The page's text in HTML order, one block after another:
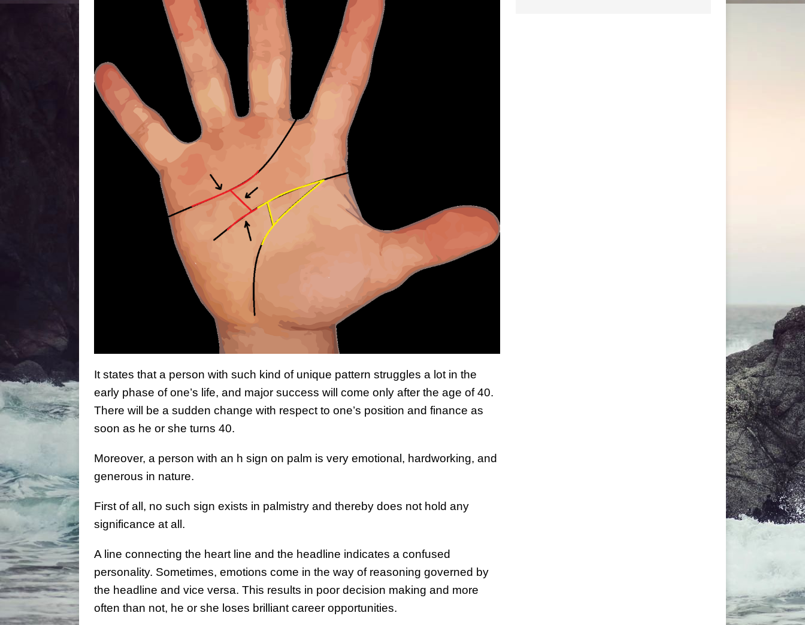
It states that a person with such kind of unique pattern struggles a lot in the
early phase of one’s life, and major success will come only after the age of 40.
There will be a sudden change with respect to one’s position and finance as
soon as he or she turns 40.
Moreover, a person with an h sign on palm is very emotional, hardworking, and
generous in nature.
First of all, no such sign exists in palmistry and thereby does not hold any
significance at all.
A line connecting the heart line and the headline indicates a confused
personality. Sometimes, emotions come in the way of reasoning governed by
the headline and vice versa. This results in poor decision making and more
often than not, he or she loses brilliant career opportunities.